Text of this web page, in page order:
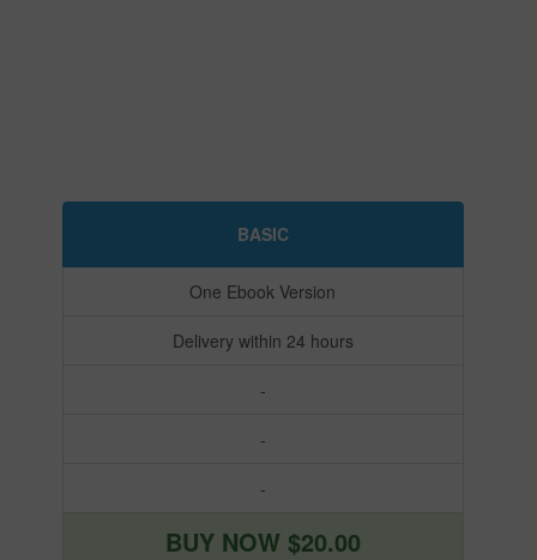
BASIC
One Ebook Version
Delivery within 24 hours
-
-
-
BUY NOW $20.00